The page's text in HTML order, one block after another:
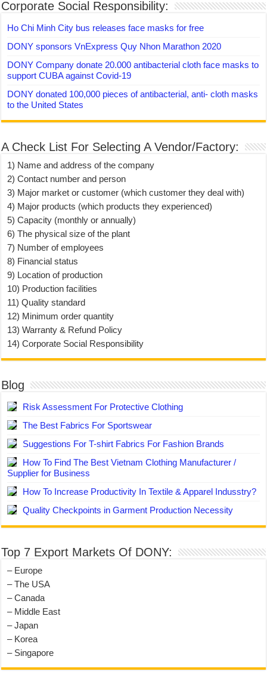
Corporate Social Responsibility:
Ho Chi Minh City bus releases face masks for free
DONY sponsors VnExpress Quy Nhon Marathon 2020
DONY Company donate 20.000 antibacterial cloth face masks to
support CUBA against Covid-19
DONY donated 100,000 pieces of antibacterial, anti- cloth masks
to the United States
A Check List For Selecting A Vendor/Factory:
1) Name and address of the company
2) Contact number and person
3) Major market or customer (which customer they deal with)
4) Major products (which products they experienced)
5) Capacity (monthly or annually)
6) The physical size of the plant
7) Number of employees
8) Financial status
9) Location of production
10) Production facilities
11) Quality standard
12) Minimum order quantity
13) Warranty & Refund Policy
14) Corporate Social Responsibility
Blog
Risk Assessment For Protective Clothing
The Best Fabrics For Sportswear
Suggestions For T-shirt Fabrics For Fashion Brands
How To Find The Best Vietnam Clothing Manufacturer /
Supplier for Business
How To Increase Productivity In Textile & Apparel Indusstry?
Quality Checkpoints in Garment Production Necessity
Top 7 Export Markets Of DONY:
– Europe
– The USA
– Canada
– Middle East
– Japan
– Korea
– Singapore